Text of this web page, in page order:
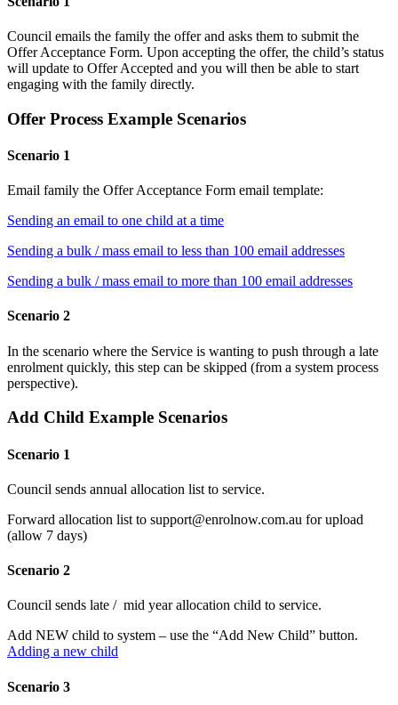
Council emails the family the offer and asks them to submit the
Offer Acceptance Form. Upon accepting the offer, the child’s status
will update to Offer Accepted and you will then be able to start
engaging with the family directly.
Offer Process Example Scenarios
Scenario 1
Email family the Offer Acceptance Form email template:
Sending an email to one child at a time
Sending a bulk / mass email to less than 100 email addresses
Sending a bulk / mass email to more than 100 email addresses
Scenario 2
In the scenario where the Service is wanting to push through a late
enrolment quickly, this step can be skipped (from a system process
perspective).
Add Child Example Scenarios
Scenario 1
Council sends annual allocation list to service.
Forward allocation list to support@enrolnow.com.au for upload
(allow 7 days)
Scenario 2
Council sends late / mid year allocation child to service.
Add NEW child to system – use the “Add New Child” button.
Adding a new child
Scenario 3